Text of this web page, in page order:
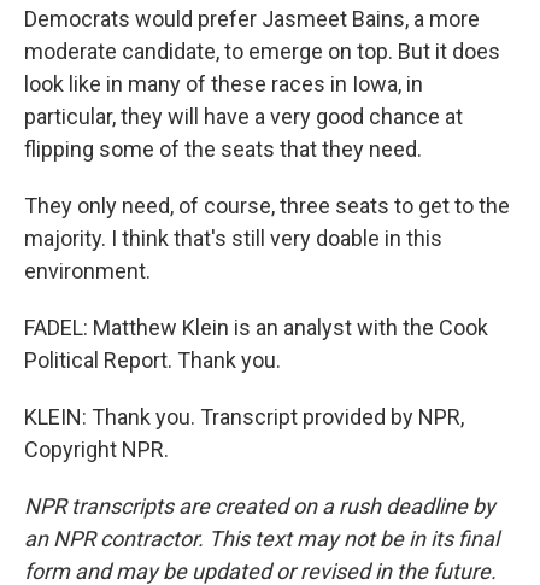
Democrats would prefer Jasmeet Bains, a more
moderate candidate, to emerge on top. But it does
look like in many of these races in Iowa, in
particular, they will have a very good chance at
flipping some of the seats that they need.
They only need, of course, three seats to get to the
majority. I think that's still very doable in this
environment.
FADEL: Matthew Klein is an analyst with the Cook
Political Report. Thank you.
KLEIN: Thank you. Transcript provided by NPR,
Copyright NPR.
NPR transcripts are created on a rush deadline by
an NPR contractor. This text may not be in its final
form and may be updated or revised in the future.